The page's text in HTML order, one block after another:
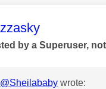
message was
by a Superuser,
@Sheilababy wrote: